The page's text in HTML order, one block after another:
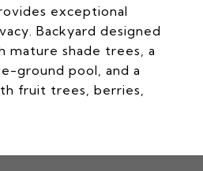
exceptional
Backyard designed
mature shade trees, a
ground pool, and a
fruit trees, berries,